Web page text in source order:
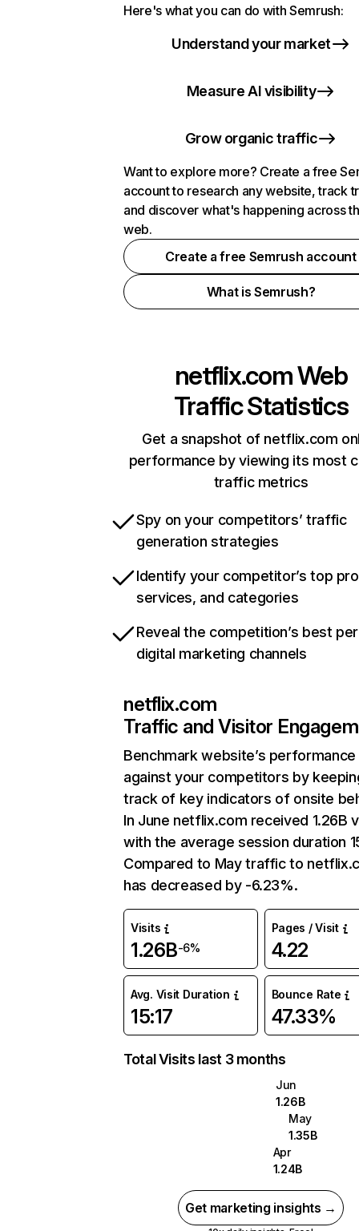
Here's what you can do with Semrush:
Understand your market
Measure AI visibility
Grow organic traffic
Want to explore more? Create a free
account to research any website, track
and discover what's happening across
web.
Create a free Semrush account
What is Semrush?
netflix.comWeb
Traffic Statistics
Get a snapshot of netflix.com
performance by viewing its most
traffic metrics
Spy on your competitors’ traffic
generation strategies
Identify your competitor’s top
services, and categories
Reveal the competition’s best
digital marketing channels
netflix.com
Traffic and Visitor
Benchmark website’s performance
against your competitors by
track of key indicators of onsite
In June netflix.com received 1.26B
with the average session duration
Compared to May traffic to
has decreased by -6.23%.
Visits
1.26B-6%
Pages / Visit
4.22
Avg. Visit Duration
15:17
Bounce Rate
47.33%
Total Visits last 3 months
Jun
1.26B
May
1.35B
Apr
1.24B
Get marketing insights →